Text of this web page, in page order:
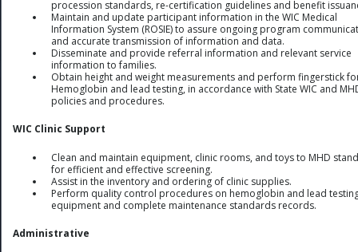
procession standards, re-certification guidelines and benefit
Maintain and update participant information in the WIC Medical
Information System (ROSIE) to assure ongoing program
and accurate transmission of information and data.
Disseminate and provide referral information and relevant service
information to families.
Obtain height and weight measurements and perform fingerstick
Hemoglobin and lead testing, in accordance with State WIC and
policies and procedures.
WIC Clinic Support
Clean and maintain equipment, clinic rooms, and toys to MHD
for efficient and effective screening.
Assist in the inventory and ordering of clinic supplies.
Perform quality control procedures on hemoglobin and lead
equipment and complete maintenance standards records.
Administrative